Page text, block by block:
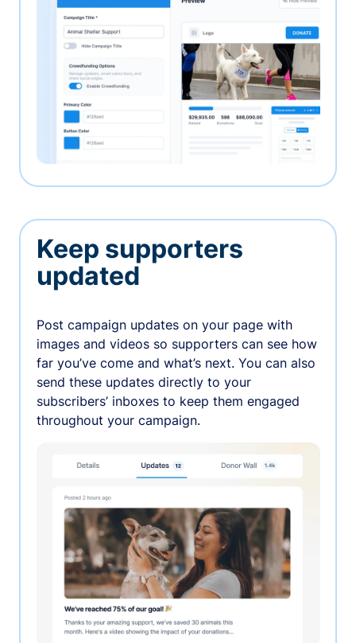
Keep supporters
updated
Post campaign updates on your page with
images and videos so supporters can see how
far you’ve come and what’s next. You can also
send these updates directly to your
subscribers’ inboxes to keep them engaged
throughout your campaign.